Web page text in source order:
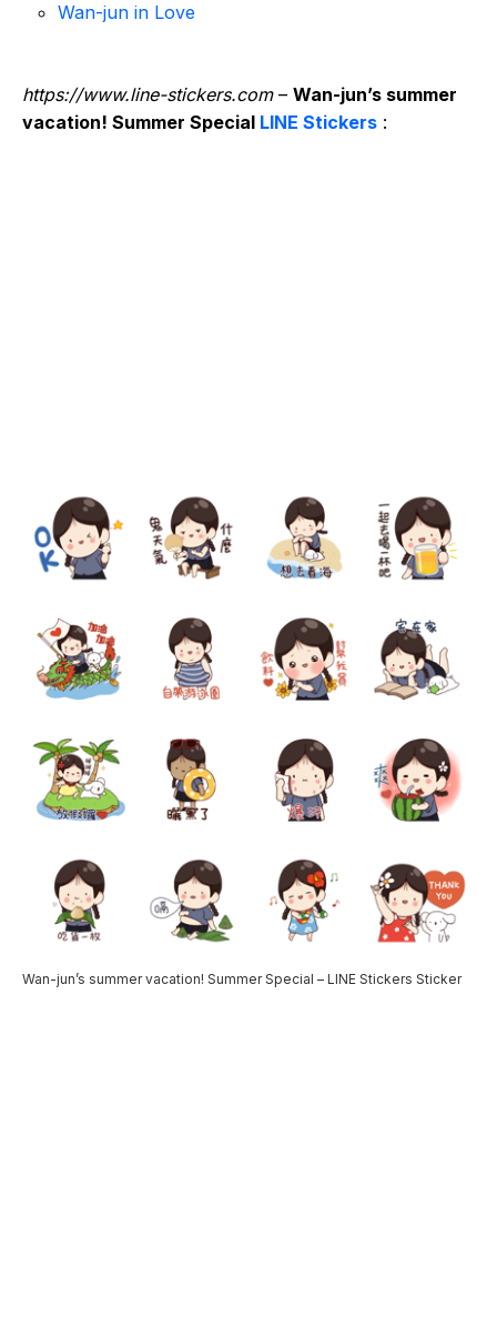
Wan-jun in Love
https://www.line-stickers.com– Wan-jun’s summer
vacation! Summer Special LINE Stickers :
Wan-jun’s summer vacation! Summer Special – LINE Stickers Sticker